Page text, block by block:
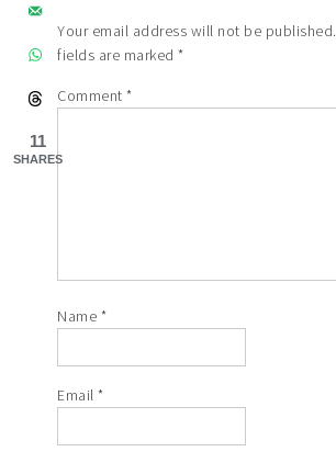
Your email address will not be published.
fields are marked*
Comment*
Name *
Email*
11
SHARES